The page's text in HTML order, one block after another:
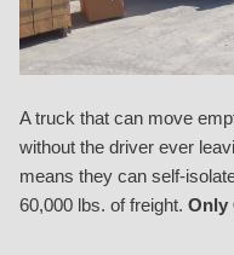
A truck that can move
without the driver ever
means they can self-
60,000 lbs. of freight. Only